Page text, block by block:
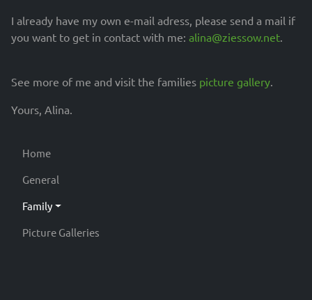
I already have my own e-mail adress, please send a mail if
you want to get in contact with me: alina@ziessow.net
See more of me and visit the families picture gallery
Yours, Alina.
Home
General
Family
Picture Galleries